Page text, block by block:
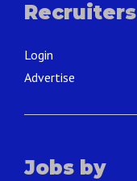
Recruiters
Login
Advertise
Jobs by